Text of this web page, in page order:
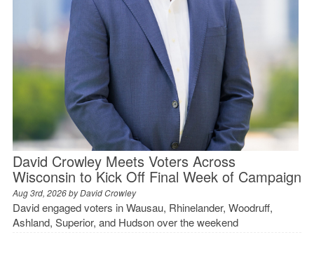
David Crowley Meets Voters Across
Wisconsin to Kick Off Final Week of Campaign
Aug 3rd, 2026 byDavid Crowley
David engaged voters in Wausau, Rhinelander, Woodruff,
Ashland, Superior, and Hudson over the weekend